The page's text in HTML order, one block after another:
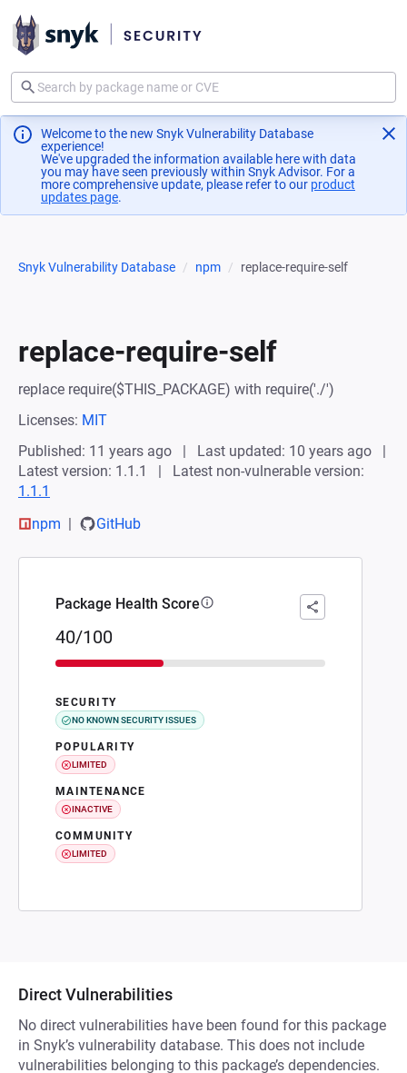
Welcome to the new Snyk Vulnerability Database
experience!
We've upgraded the information available here with data
you may have seen previously within Snyk Advisor. For a
more comprehensive update, please refer to our product
updates page(opens in a new tab)
.
Snyk Vulnerability Database npm replace-require-self
replace-require-self
replace require($THIS_PACKAGE) with require('./')
Licenses: MIT
Published: 11 years ago
Last updated: 10 years ago
Latest version: 1.1.1
Latest non-vulnerable version:
1.1.1
npm
GitHub
Package Health Score
40/100
SECURITY
NO KNOWN SECURITY ISSUES
POPULARITY
LIMITED
MAINTENANCE
INACTIVE
COMMUNITY
LIMITED
Direct Vulnerabilities
No direct vulnerabilities have been found for this package
in Snyk’s vulnerability database. This does not include
vulnerabilities belonging to this package’s dependencies.